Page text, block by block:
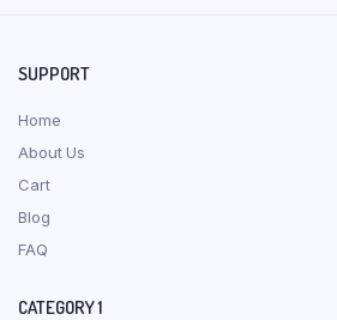
SUPPORT
Home
About Us
Cart
Blog
FAQ
CATEGORY 1